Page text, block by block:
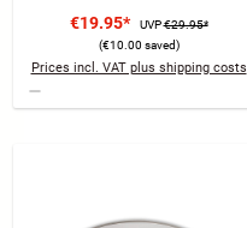
€19.95* UVP€29.95*
(€10.00 saved)
Prices incl. VAT plus shipping costs